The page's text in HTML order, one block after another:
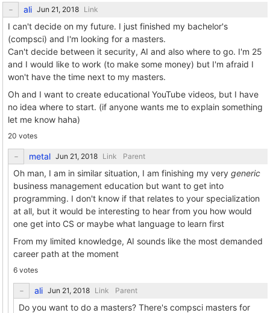
ali Link
I can't decide on my future. I just finished my bachelor's
(compsci) and I'm looking for a masters.
Can't decide between it security, AI and also where to go. I'm 25
and I would like to work (to make some money) but I'm afraid I
won't have the time next to my masters.
Oh and I want to create educational YouTube videos, but I have
no idea where to start. (if anyone wants me to explain something
let me know haha)
20 votes
metal Link Parent
Oh man, I am in similar situation, I am finishing my very generic
business management education but want to get into
programming. I don't know if that relates to your specialization
at all, but it would be interesting to hear from you how would
one get into CS or maybe what language to learn first
From my limited knowledge, AI sounds like the most demanded
career path at the moment
6 votes
ali Link Parent
Do you want to do a masters? There's compsci masters for